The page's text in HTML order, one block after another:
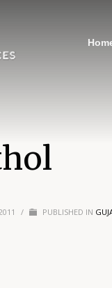
/ PUBLISHED IN